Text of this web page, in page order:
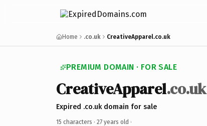
Home .co.uk CreativeApparel.co.uk
PREMIUM DOMAIN · FOR SALE
CreativeApparel.co.uk
Expired .co.uk domain for sale
15 characters · 27 years old ·